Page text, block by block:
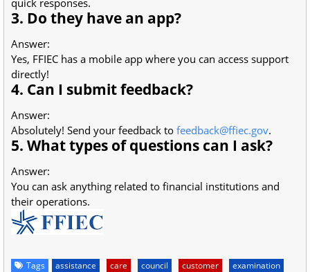
3. Do they have an app?
Answer:
Yes, FFIEC has a mobile app where you can access support
directly!
4. Can I submit feedback?
Answer:
Absolutely! Send your feedback to feedback@ffiec.gov.
5. What types of questions can I ask?
Answer:
You can ask anything related to financial institutions and
their operations.
Tags assistance care council customer examination